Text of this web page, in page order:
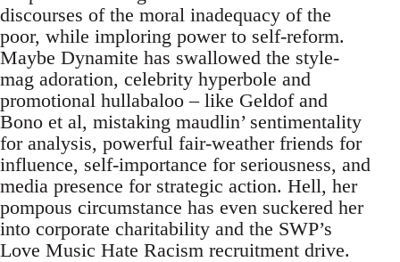
discourses of the moral inadequacy of the
poor, while imploring power to self-reform.
Maybe Dynamite has swallowed the style-
mag adoration, celebrity hyperbole and
promotional hullabaloo – like Geldof and
Bono et al, mistaking maudlin’ sentimentality
for analysis, powerful fair-weather friends for
influence, self-importance for seriousness, and
media presence for strategic action. Hell, her
pompous circumstance has even suckered her
into corporate charitability and the SWP’s
Love Music Hate Racism recruitment drive.